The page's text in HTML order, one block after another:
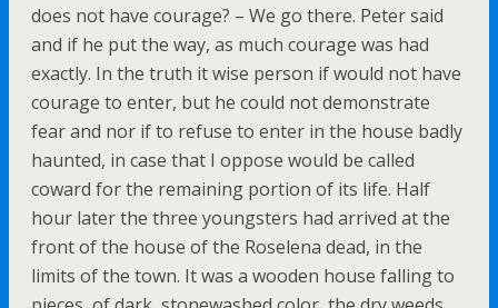
does not have courage? – We go there. Peter said
and if he put the way, as much courage was had
exactly. In the truth it wise person if would not have
courage to enter, but he could not demonstrate
fear and nor if to refuse to enter in the house badly
haunted, in case that I oppose would be called
coward for the remaining portion of its life. Half
hour later the three youngsters had arrived at the
front of the house of the Roselena dead, in the
limits of the town. It was a wooden house falling to